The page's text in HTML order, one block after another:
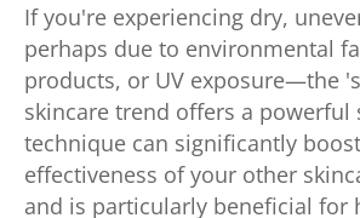
If you're experiencing dry,
perhaps due to environmental
products, or UV exposure—the
skincare trend offers a powerful
technique can significantly
effectiveness of your other
and is particularly beneficial for